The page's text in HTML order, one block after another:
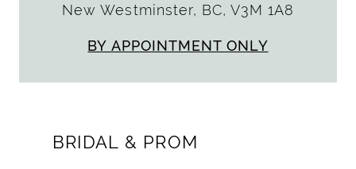
New Westminster, BC, V3M 1A8
BY APPOINTMENT ONLY
BRIDAL & PROM